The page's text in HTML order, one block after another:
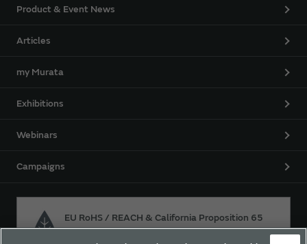
Product & Event News
Articles
my Murata
Exhibitions
Webinars
Campaigns
EU RoHS / REACH & California Proposition 65